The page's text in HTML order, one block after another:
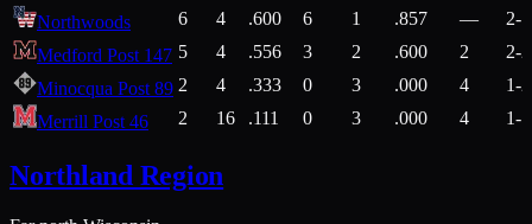
Northwoods 6 4 .600 6 1 .857 —
2-1
Medford Post 147 5 4 .556 3 2 .600 2
2-2
Minocqua Post 89 2 4 .333 0 3 .000 4
1-2
Merrill Post 46
2 16 .111 0 3 .000 4 1-7
Northland Region